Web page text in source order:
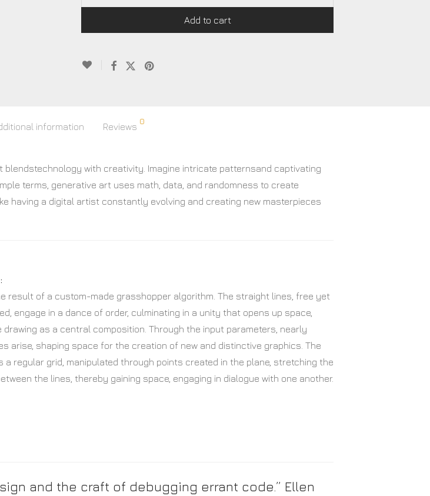
Add to cart
information Reviews
0
with creativity. Imagine intricate patternsand captivating
terms, generative art uses math, data, and randomness to create
having a digital artist constantly evolving and creating new masterpieces
result of a custom-made grasshopper algorithm. The straight lines, free yet
engage in a dance of order, culminating in a unity that opens up space,
drawing as a central composition. Through the input parameters, nearly
arise, shaping space for the creation of new and distinctive graphics. The
a regular grid, manipulated through points created in the plane, stretching the
the lines, thereby gaining space, engaging in dialogue with one another.
and the craft of debugging errant code.” Ellen